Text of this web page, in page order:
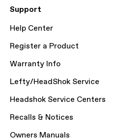
Support
Help Center
Register a Product
Warranty Info
Lefty/HeadShok Service
Headshok Service Centers
Recalls & Notices
Owners Manuals